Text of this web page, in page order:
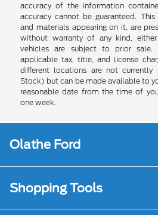
accuracy of the information
accuracy cannot be guaranteed.
and materials appearing on it, are
without warranty of any kind,
vehicles are subject to prior sale.
applicable tax, title, and license
different locations are not
Stock) but can be made available to
reasonable date from the time of
one week.
Olathe Ford
Shopping Tools